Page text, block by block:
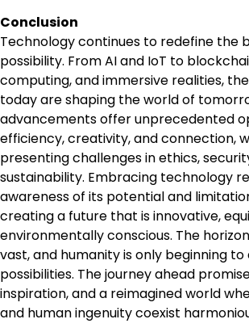
Conclusion
Technology continues to redefine the
possibility. From AI and IoT to
computing, and immersive realities,
today are shaping the world of
advancements offer unprecedented
efficiency, creativity, and connection,
presenting challenges in ethics,
sustainability. Embracing technology
awareness of its potential and
creating a future that is innovative,
environmentally conscious. The
vast, and humanity is only beginning
possibilities. The journey ahead
inspiration, and a reimagined world
and human ingenuity coexist